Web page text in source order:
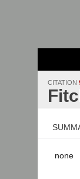
CITATION
none